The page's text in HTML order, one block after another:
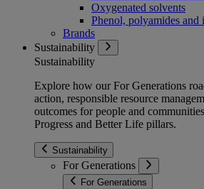
Oxygenated solvents
Phenol, polyamides and
Brands
Sustainability
Sustainability
Explore how our For Generations
action, responsible resource
outcomes for people and
Progress and Better Life pillars.
Sustainability
For Generations
For Generations